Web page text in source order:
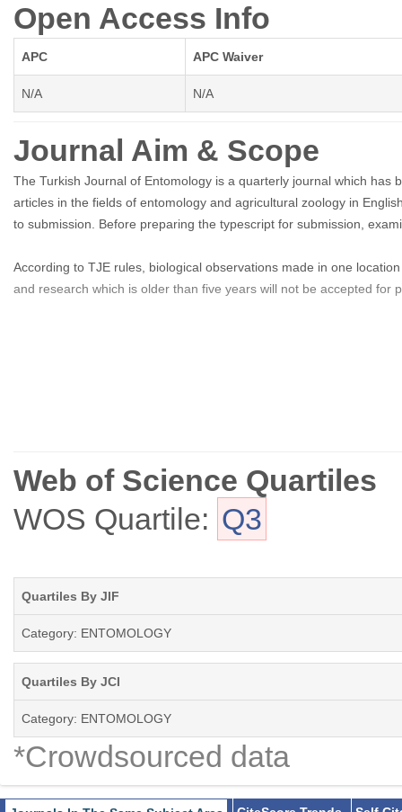
Open Access Info
APC APC Waiver
N/A N/A
Journal Aim & Scope
The Turkish Journal of Entomology is a quarterly journal which has
articles in the fields of entomology and agricultural zoology in
to submission. Before preparing the typescript for submission,
According to TJE rules, biological observations made in one
and research which is older than five years will not be accepted for
Web of Science Quartiles
WOS Quartile: Q3
Quartiles By JIF
Category: ENTOMOLOGY
Quartiles By JCI
Category: ENTOMOLOGY
*Crowdsourced data